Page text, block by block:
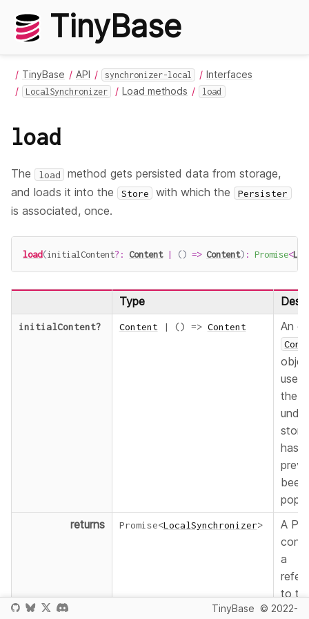
TinyBase
TinyBase API synchronizer-local Interfaces
LocalSynchronizer Load methods load
load
The load
method gets persisted data from storage,
and loads it into the
Store with which the Persister
is associated, once.
load(initialContent? : Content | () => Content) : Promise<
Type
initialContent? Content | () => Content An
used
the
has
been
returns
Promise<LocalSynchronizer>
A
a
to
TinyBase © 2022-